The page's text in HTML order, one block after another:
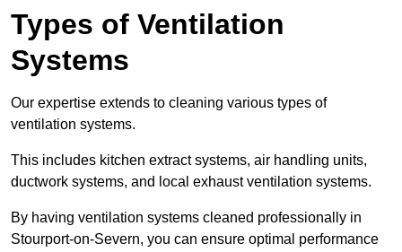
Types of Ventilation
Systems
Our expertise extends to cleaning various types of
ventilation systems.
This includes kitchen extract systems, air handling units,
ductwork systems, and local exhaust ventilation systems.
By having ventilation systems cleaned professionally in
Stourport-on-Severn, you can ensure optimal performance